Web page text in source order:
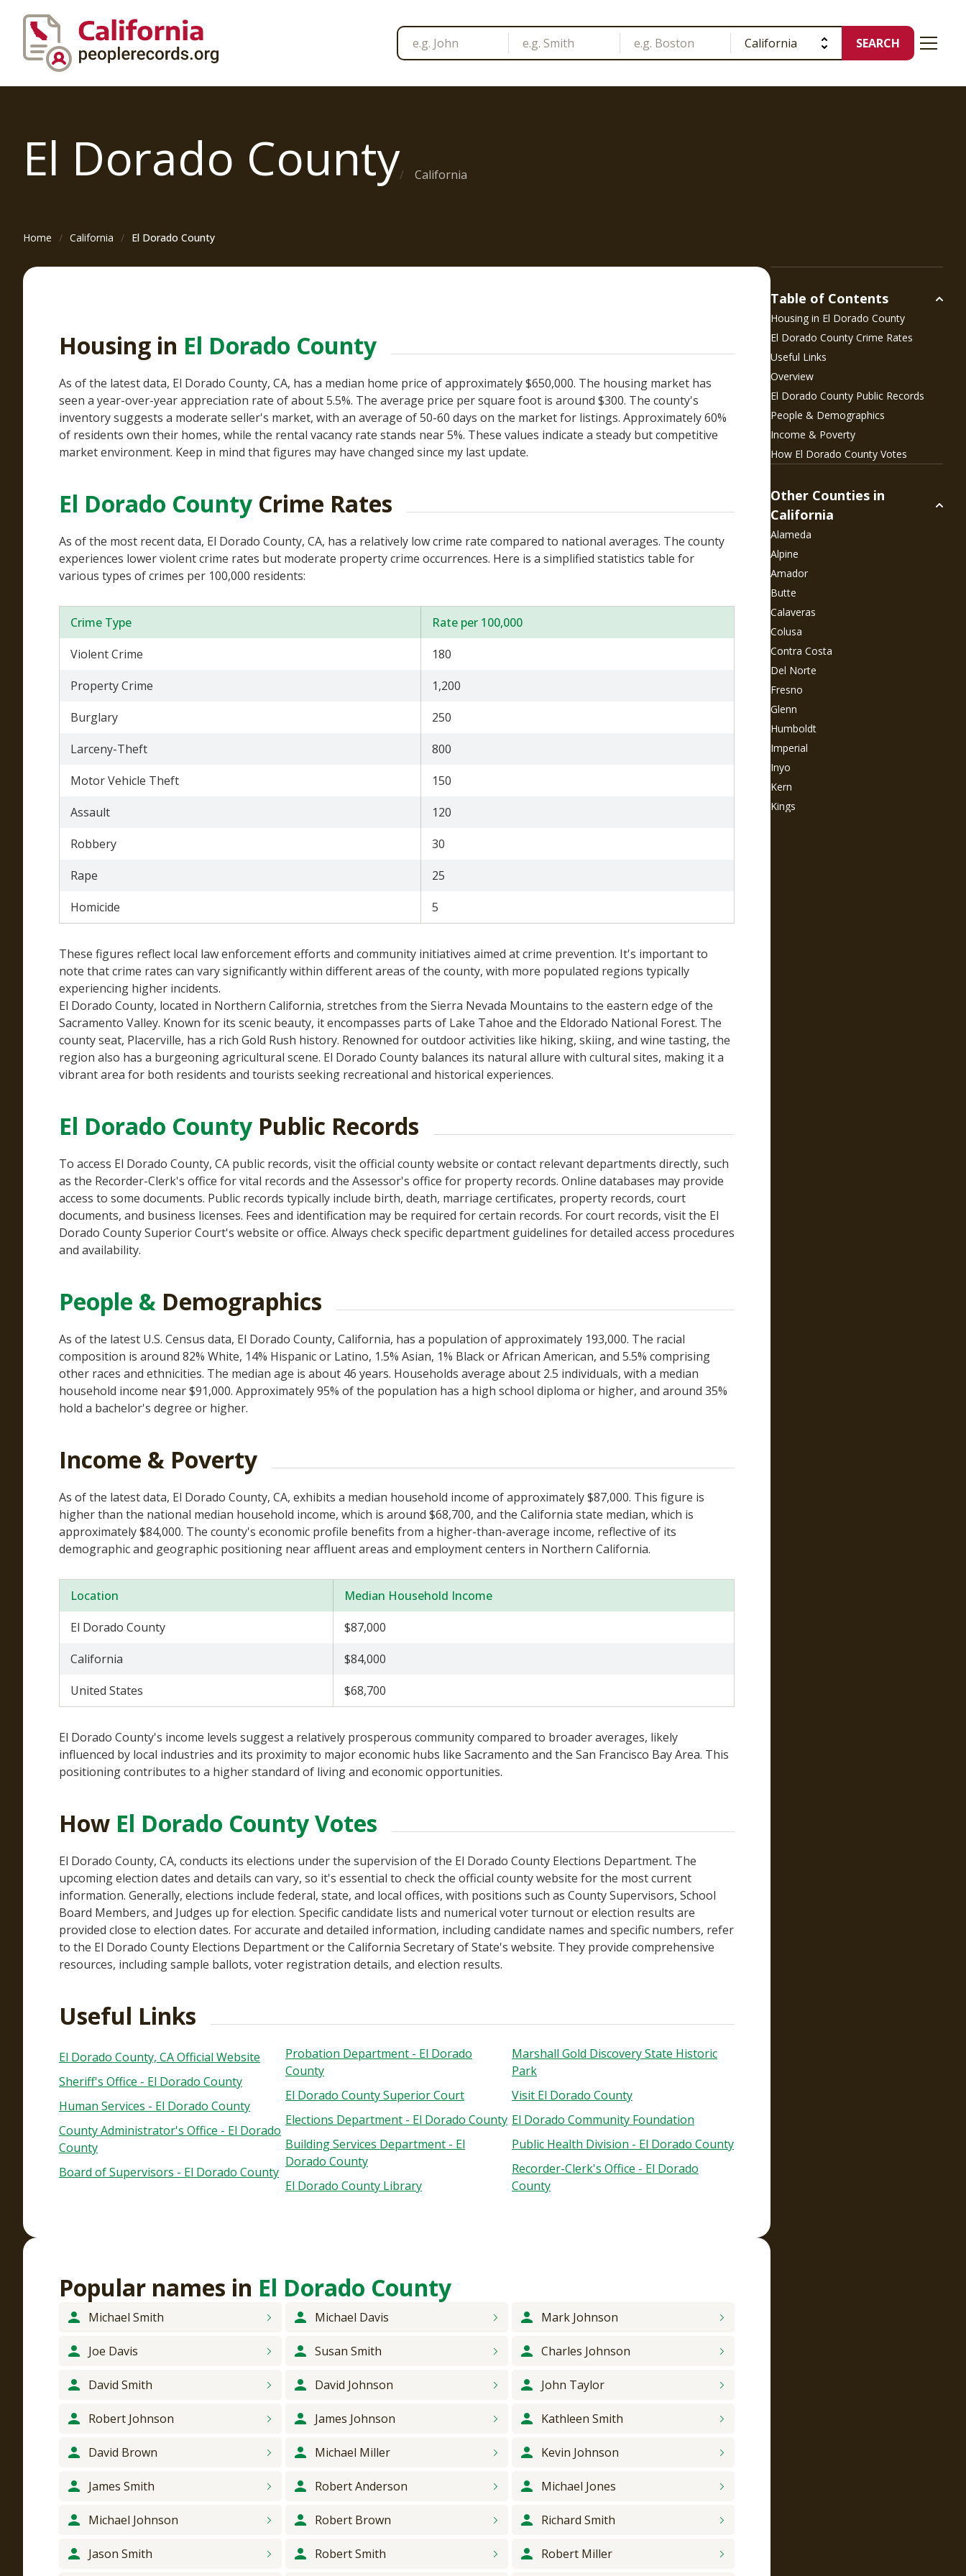
SEARCH
El Dorado County California
Home California El Dorado County
Housing in El Dorado County
As of the latest data, El Dorado County, CA, has a median home price of approximately $650,000. The housing market has
seen a year-over-year appreciation rate of about 5.5%. The average price per square foot is around $300. The county's
inventory suggests a moderate seller's market, with an average of 50-60 days on the market for listings. Approximately 60%
of residents own their homes, while the rental vacancy rate stands near 5%. These values indicate a steady but competitive
market environment. Keep in mind that figures may have changed since my last update.
El Dorado County Crime Rates
As of the most recent data, El Dorado County, CA, has a relatively low crime rate compared to national averages. The county
experiences lower violent crime rates but moderate property crime occurrences. Here is a simplified statistics table for
various types of crimes per 100,000 residents:
Crime Type
Rate per 100,000
Violent Crime
180
Property Crime
1,200
Burglary
250
Larceny-Theft
800
Motor Vehicle Theft
150
Assault
120
Robbery
30
Rape
25
Homicide
5
These figures reflect local law enforcement efforts and community initiatives aimed at crime prevention. It's important to
note that crime rates can vary significantly within different areas of the county, with more populated regions typically
experiencing higher incidents.
El Dorado County, located in Northern California, stretches from the Sierra Nevada Mountains to the eastern edge of the
Sacramento Valley. Known for its scenic beauty, it encompasses parts of Lake Tahoe and the Eldorado National Forest. The
county seat, Placerville, has a rich Gold Rush history. Renowned for outdoor activities like hiking, skiing, and wine tasting, the
region also has a burgeoning agricultural scene. El Dorado County balances its natural allure with cultural sites, making it a
vibrant area for both residents and tourists seeking recreational and historical experiences.
El Dorado County Public Records
To access El Dorado County, CA public records, visit the official county website or contact relevant departments directly, such
as the Recorder-Clerk's office for vital records and the Assessor's office for property records. Online databases may provide
access to some documents. Public records typically include birth, death, marriage certificates, property records, court
documents, and business licenses. Fees and identification may be required for certain records. For court records, visit the El
Dorado County Superior Court's website or office. Always check specific department guidelines for detailed access procedures
and availability.
People & Demographics
As of the latest U.S. Census data, El Dorado County, California, has a population of approximately 193,000. The racial
composition is around 82% White, 14% Hispanic or Latino, 1.5% Asian, 1% Black or African American, and 5.5% comprising
other races and ethnicities. The median age is about 46 years. Households average about 2.5 individuals, with a median
household income near $91,000. Approximately 95% of the population has a high school diploma or higher, and around 35%
hold a bachelor's degree or higher.
Income & Poverty
As of the latest data, El Dorado County, CA, exhibits a median household income of approximately $87,000. This figure is
higher than the national median household income, which is around $68,700, and the California state median, which is
approximately $84,000. The county's economic profile benefits from a higher-than-average income, reflective of its
demographic and geographic positioning near affluent areas and employment centers in Northern California.
Location
Median Household Income
El Dorado County
$87,000
California
$84,000
United States
$68,700
El Dorado County's income levels suggest a relatively prosperous community compared to broader averages, likely
influenced by local industries and its proximity to major economic hubs like Sacramento and the San Francisco Bay Area. This
positioning contributes to a higher standard of living and economic opportunities.
How El Dorado County Votes
El Dorado County, CA, conducts its elections under the supervision of the El Dorado County Elections Department. The
upcoming election dates and details can vary, so it's essential to check the official county website for the most current
information. Generally, elections include federal, state, and local offices, with positions such as County Supervisors, School
Board Members, and Judges up for election. Specific candidate lists and numerical voter turnout or election results are
provided close to election dates. For accurate and detailed information, including candidate names and specific numbers, refer
to the El Dorado County Elections Department or the California Secretary of State's website. They provide comprehensive
resources, including sample ballots, voter registration details, and election results.
Useful Links
El Dorado County, CA Official Website
Sheriff's Office - El Dorado County
Human Services - El Dorado County
County Administrator's Office - El Dorado
County
Board of Supervisors - El Dorado County
Probation Department - El Dorado
County
El Dorado County Superior Court
Elections Department - El Dorado County
Building Services Department - El
Dorado County
El Dorado County Library
Marshall Gold Discovery State Historic
Park
Visit El Dorado County
El Dorado Community Foundation
Public Health Division - El Dorado County
Recorder-Clerk's Office - El Dorado
County
Popular names in El Dorado County
Michael Smith
Joe Davis
David Smith
Robert Johnson
David Brown
James Smith
Michael Johnson
Jason Smith
Michael Davis
Susan Smith
David Johnson
James Johnson
Michael Miller
RobertAnderson
Robert Brown
RobertSmith
Mark Johnson
Charles Johnson
John Taylor
Kathleen Smith
Kevin Johnson
Michael Jones
Richard Smith
Robert Miller
Table of Contents
Housing in El Dorado County
El Dorado County Crime Rates
Useful Links
Overview
El Dorado County Public Records
People & Demographics
Income & Poverty
How El Dorado County Votes
Other Counties in
California
Alameda
Alpine
Amador
Butte
Calaveras
Colusa
Contra Costa
Del Norte
Fresno
Glenn
Humboldt
Imperial
Inyo
Kern
Kings